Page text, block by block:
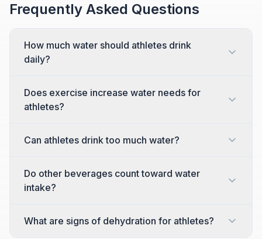
Frequently Asked Questions
How much water should athletes drink
daily?
Does exercise increase water needs for
athletes?
Can athletes drink too much water?
Do other beverages count toward water
intake?
What are signs of dehydration for athletes?